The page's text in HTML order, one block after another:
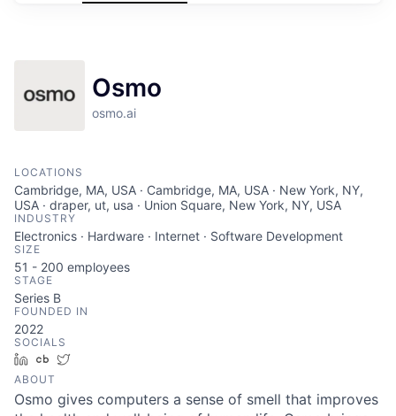
Osmo
osmo.ai
LOCATIONS
Cambridge, MA, USA · Cambridge, MA, USA · New York, NY,
USA · draper, ut, usa · Union Square, New York, NY, USA
INDUSTRY
Electronics · Hardware · Internet · Software Development
SIZE
51 - 200 employees
STAGE
Series B
FOUNDED IN
2022
SOCIALS
LinkedInCrunchbase
ABOUT
Osmo gives computers a sense of smell that improves